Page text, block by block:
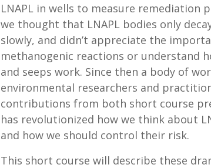
LNAPL in wells to measure remediation
we thought that LNAPL bodies only
slowly, and didn’t appreciate the
methanogenic reactions or understand
and seeps work. Since then a body of
environmental researchers and
contributions from both short course
has revolutionized how we think about
and how we should control their risk.
This short course will describe these